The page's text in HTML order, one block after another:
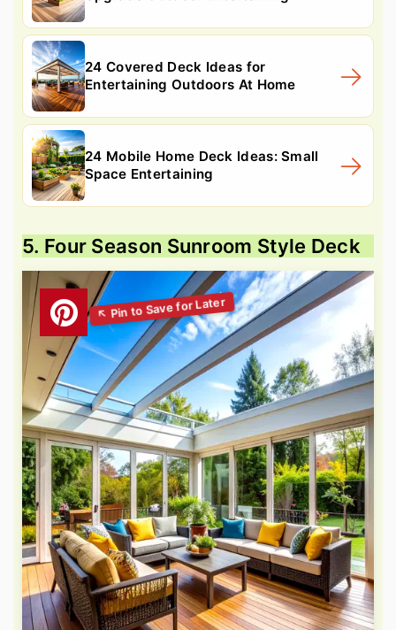
24 Covered Deck Ideas for
Entertaining Outdoors At Home
24 Mobile Home Deck Ideas: Small
Space Entertaining
5. Four Season Sunroom Style Deck